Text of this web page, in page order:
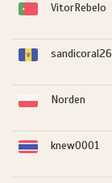
VitorRebelo
sandicoral26
Norden
knew0001